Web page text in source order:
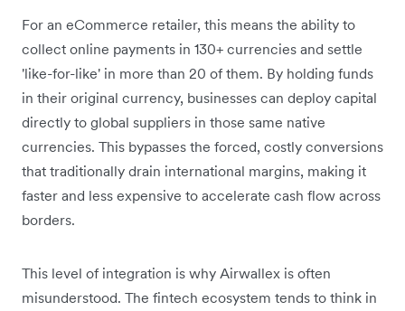
For an eCommerce retailer, this means the ability to
collect online payments in 130+ currencies and settle
'like-for-like' in more than 20 of them. By holding funds
in their original currency, businesses can deploy capital
directly to global suppliers in those same native
currencies. This bypasses the forced, costly conversions
that traditionally drain international margins, making it
faster and less expensive to accelerate cash flow across
borders.
This level of integration is why Airwallex is often
misunderstood. The fintech ecosystem tends to think in